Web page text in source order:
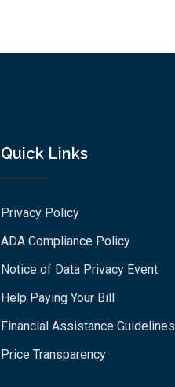
Quick Links
Privacy Policy
ADA Compliance Policy
Notice of Data Privacy Event
Help Paying Your Bill
Financial Assistance Guidelines
Price Transparency